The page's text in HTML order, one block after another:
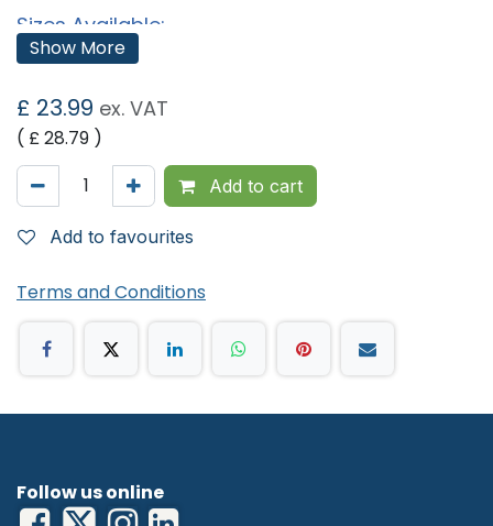
Sizes Available:
Pack of 10
Pack of 20
'
Show More
£ 23.99 ex. VAT
( £28.79 )
Add to cart
Add to favourites
Terms and Conditions
Follow us online